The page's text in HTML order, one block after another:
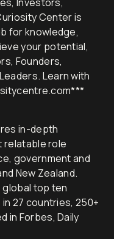
Center is
for knowledge,
your potential,
Founders,
Learn with
in-depth
relatable role
government and
New Zealand.
global top ten
27 countries, 250+
in Forbes, Daily